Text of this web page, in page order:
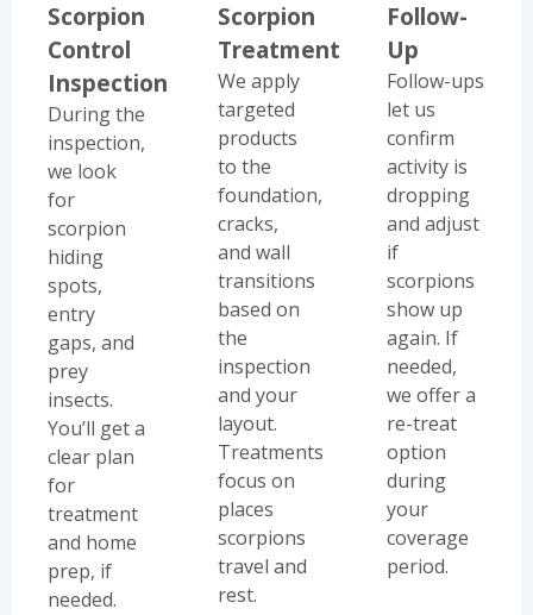
Scorpion
Control
Inspection
During the
inspection,
we look
for
scorpion
hiding
spots,
entry
gaps, and
prey
insects.
You’ll get a
clear plan
for
treatment
and home
prep, if
needed.
Scorpion
Treatment
We apply
targeted
products
to the
foundation,
cracks,
and wall
transitions
based on
the
inspection
and your
layout.
Treatments
focus on
places
scorpions
travel and
rest.
Follow-
Up
Follow-ups
let us
confirm
activity is
dropping
and adjust
if
scorpions
show up
again. If
needed,
we offer a
re-treat
option
during
your
coverage
period.